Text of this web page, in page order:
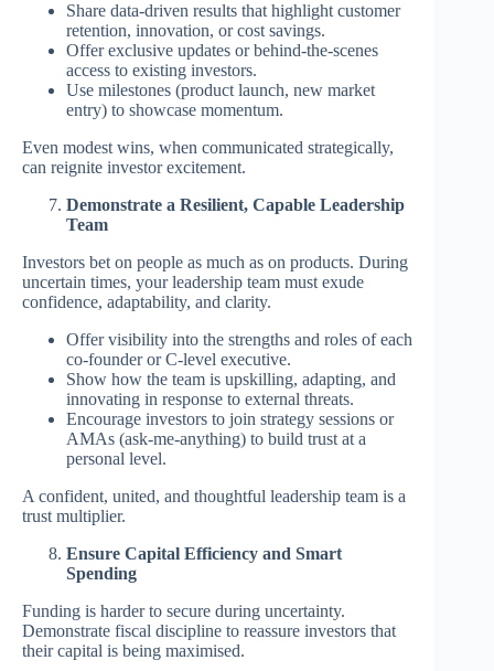
Share data-driven results that highlight customer
retention, innovation, or cost savings.
Offer exclusive updates or behind-the-scenes
access to existing investors.
Use milestones (product launch, new market
entry) to showcase momentum.
Even modest wins, when communicated strategically,
can reignite investor excitement.
Demonstrate a Resilient, Capable Leadership
Team
Investors bet on people as much as on products. During
uncertain times, your leadership team must exude
confidence, adaptability, and clarity.
Offer visibility into the strengths and roles of each
co-founder or C-level executive.
Show how the team is upskilling, adapting, and
innovating in response to external threats.
Encourage investors to join strategy sessions or
AMAs (ask-me-anything) to build trust at a
personal level.
A confident, united, and thoughtful leadership team is a
trust multiplier.
Ensure Capital Efficiency and Smart
Spending
Funding is harder to secure during uncertainty.
Demonstrate fiscal discipline to reassure investors that
their capital is being maximised.